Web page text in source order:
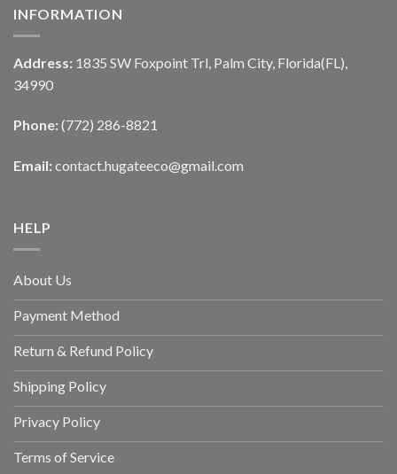
INFORMATION
Address: 1835 SW Foxpoint Trl, Palm City, Florida(FL),
34990
Phone: (772) 286-8821
Email: contact.hugateeco@gmail.com
HELP
About Us
Payment Method
Return & Refund Policy
Shipping Policy
Privacy Policy
Terms of Service